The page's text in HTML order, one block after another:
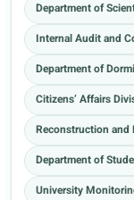
Department of
Internal Audit and
Department of
Citizens’ Affairs
Reconstruction and
Department of
University